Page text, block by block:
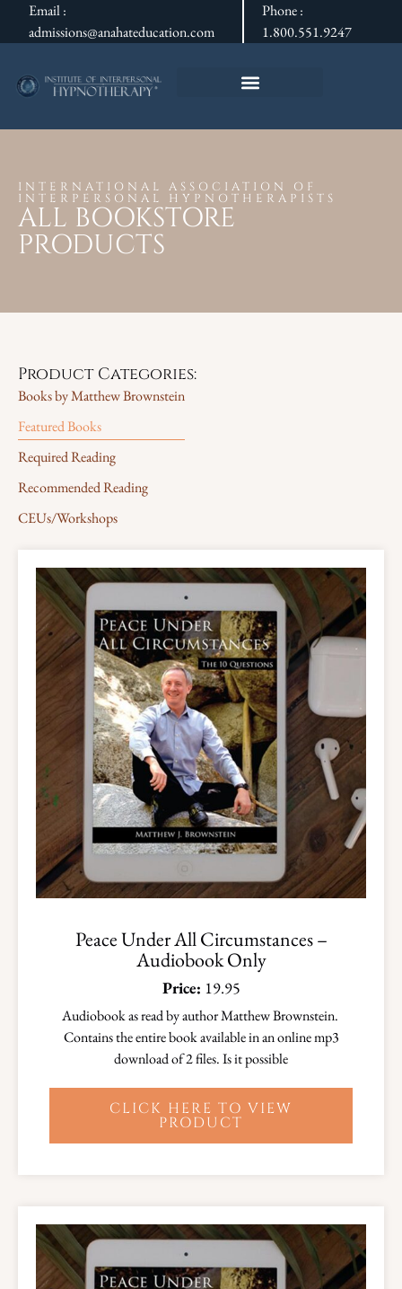
Email :
admissions@anahateducation.com
Phone :
1.800.551.9247
INTERNATIONAL ASSOCIATION OF
INTERPERSONAL HYPNOTHERAPISTS
ALL BOOKSTORE
PRODUCTS
Product Categories:
Books by Matthew Brownstein
Featured Books
Required Reading
Recommended Reading
CEUs/Workshops
Peace Under All Circumstances –
Audiobook Only
Price: 19.95
Audiobook as read by author Matthew Brownstein.
Contains the entire book available in an online mp3
download of 2 files. Is it possible
CLICK HERE TO VIEW
PRODUCT